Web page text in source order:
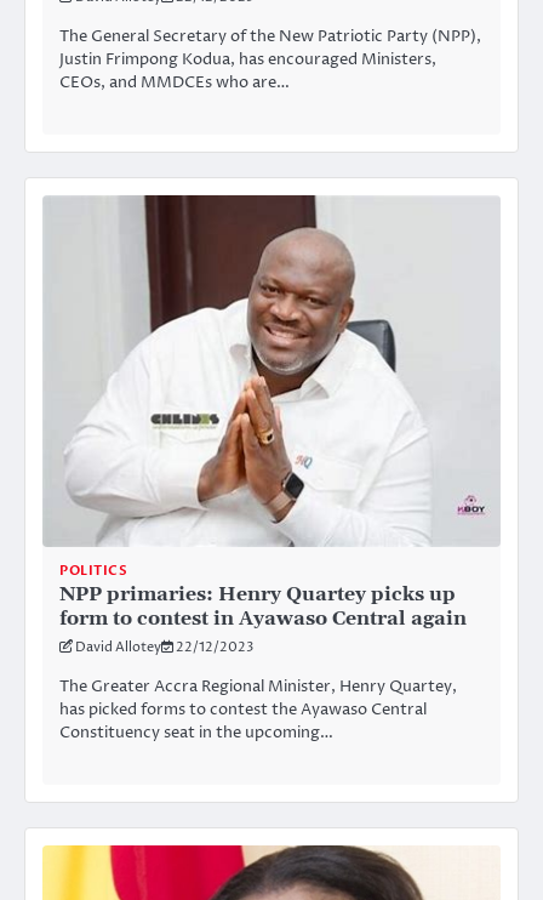
The General Secretary of the New Patriotic Party (NPP),
Justin Frimpong Kodua, has encouraged Ministers,
CEOs, and MMDCEs who are…
POLITICS
NPP primaries: Henry Quartey picks up
form to contest in Ayawaso Central again
David Allotey 22/12/2023
The Greater Accra Regional Minister, Henry Quartey,
has picked forms to contest the Ayawaso Central
Constituency seat in the upcoming…